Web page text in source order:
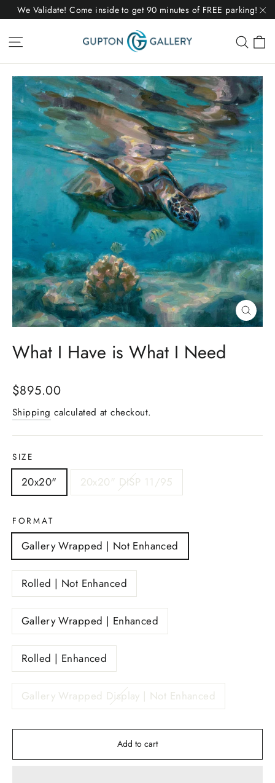
Skip
content
We Validate! Come inside to get 90 minutes of FREE parking!
Site navigation
Close
(esc)
What I Have is What I Need
Regular
price
$895.00
Shipping calculated at checkout.
SIZE
20x20" 20x20" DISP 11/95
FORMAT
Gallery Wrapped | Not Enhanced
Rolled | Not Enhanced
Gallery Wrapped | Enhanced
Rolled | Enhanced
Gallery Wrapped Display | Not Enhanced
Add to cart